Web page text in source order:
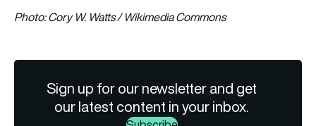
Photo: Cory W. Watts / Wikimedia Commons
Sign up for our newsletter and get
our latest content in your inbox.